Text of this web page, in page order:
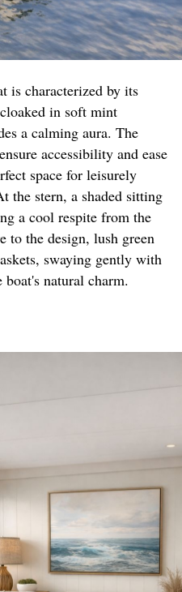
is characterized by its
in soft mint
a calming aura. The
accessibility and ease
space for leisurely
the stern, a shaded sitting
a cool respite from the
to the design, lush green
swaying gently with
boat's natural charm.